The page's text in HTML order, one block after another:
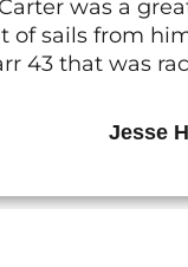
was a
of sails from
43 that was
Jesse